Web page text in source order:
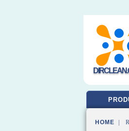
HOME |